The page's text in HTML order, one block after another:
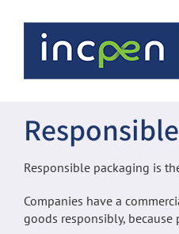
Responsible packaging is
Companies have a
goods responsibly, because